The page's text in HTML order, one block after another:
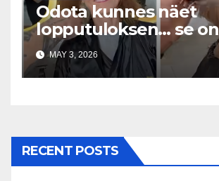
Odota kunnes näet
lopputuloksen… se on
uskomaton
MAY 3, 2026
RECENT POSTS